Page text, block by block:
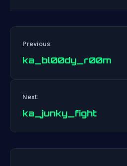
Previous:
ka_bl00dy_r00m
Next:
ka_junky_fight